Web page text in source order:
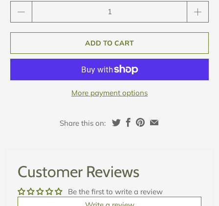
ADD TO CART
More payment options
Share this on:
Customer Reviews
Be the first to write a review